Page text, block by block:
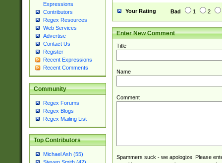
Expressions
Contributors
Regex Resources
Web Services
Advertise
Contact Us
Register
Recent Expressions
Recent Comments
Community
Regex Forums
Regex Blogs
Regex Mailing List
Top Contributors
Michael Ash (55)
Your Rating Bad 1 2
Enter New Comment
Title
Name
Comment
Spammers suck - we apologize. Please